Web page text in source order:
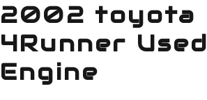
2002 toyota
4Runner Used
Engine